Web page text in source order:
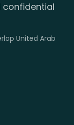
confidential
United Arab